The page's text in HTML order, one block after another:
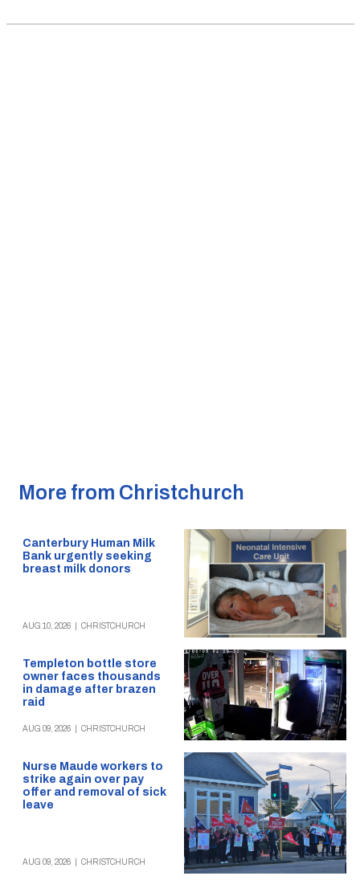
More from Christchurch
Canterbury Human Milk
Bank urgently seeking
breast milk donors
AUG 10, 2026 CHRISTCHURCH
Templeton bottle store
owner faces thousands
in damage after brazen
raid
AUG 09, 2026 CHRISTCHURCH
Nurse Maude workers to
strike again over pay
offer and removal of sick
leave
AUG 09, 2026 CHRISTCHURCH